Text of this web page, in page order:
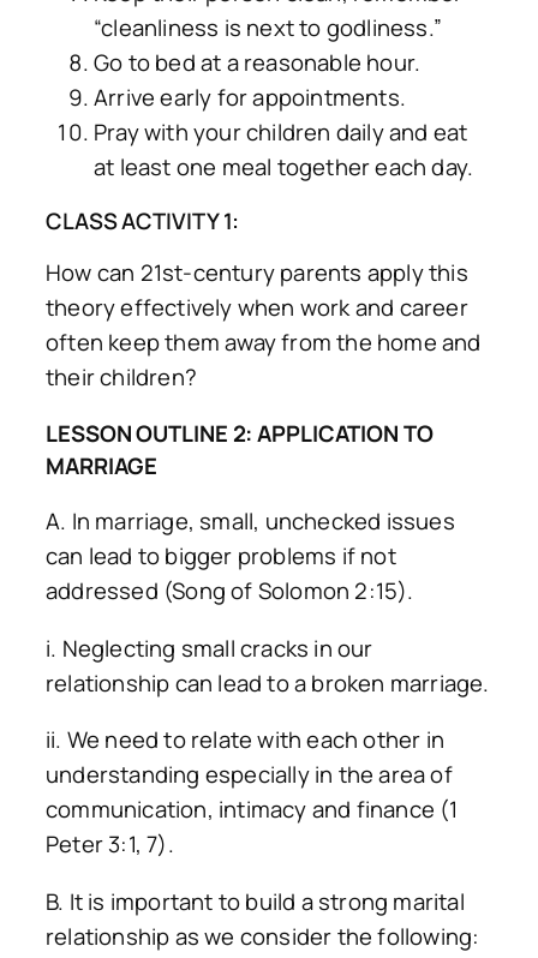
“cleanliness is next to godliness.”
Go to bed at a reasonable hour.
Arrive early for appointments.
Pray with your children daily and eat
at least one meal together each day.
CLASS ACTIVITY 1:
How can 21st-century parents apply this
theory effectively when work and career
often keep them away from the home and
their children?
LESSON OUTLINE 2: APPLICATION TO
MARRIAGE
A. In marriage, small, unchecked issues
can lead to bigger problems if not
addressed (Song of Solomon 2:15).
i. Neglecting small cracks in our
relationship can lead to a broken marriage.
ii. We need to relate with each other in
understanding especially in the area of
communication, intimacy and finance (1
Peter 3:1, 7).
B. It is important to build a strong marital
relationship as we consider the following: